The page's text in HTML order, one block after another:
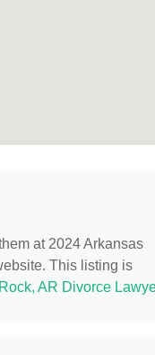
at 2024 Arkansas
This listing is
AR Divorce